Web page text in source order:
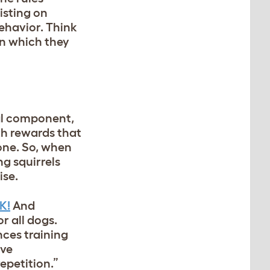
on
Think
which they
component,
rewards that
So, when
squirrels
And
all dogs.
training